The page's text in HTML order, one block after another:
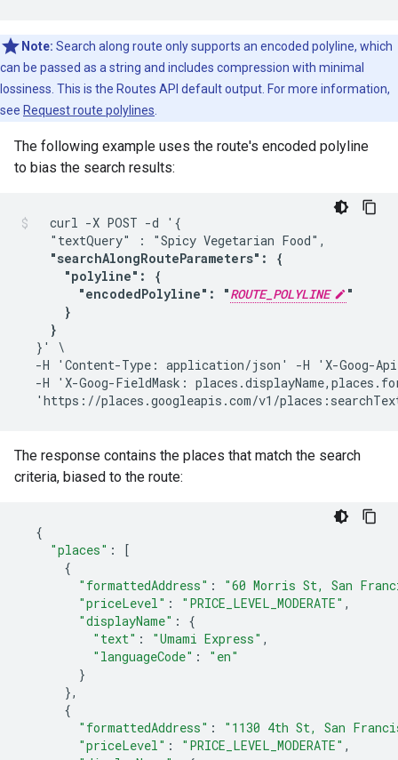
Note: Search along route only supports an encoded polyline, which
can be passed as a string and includes compression with minimal
lossiness. This is the Routes API default output. For more information,
see Request route polylines
The following example uses the route's encoded polyline
to bias the search results:
  curl -X POST -d '{
    "textQuery" : "Spicy Vegetarian Food",
"searchAlongRouteParameters": {
      "polyline": {
        "encodedPolyline": "
ROUTE_POLYLINE
"
      }
    }
  }' \
-H 'Content-Type: application/json' -H 'X-Goog-
-H 'X-Goog-FieldMask:
'https://places.googleapis.com/v1/
The response contains the places that match the search
criteria, biased to the route:
{
"places" :
[
{
"formattedAddress" : "60 Morris St, San
"priceLevel" : "PRICE_LEVEL_MODERATE" ,
"displayName" :
{
"text" : "Umami Express" ,
"languageCode" :
"en"
}
},
{
"formattedAddress" : "1130 4th St, San
"priceLevel" : "PRICE_LEVEL_MODERATE" ,